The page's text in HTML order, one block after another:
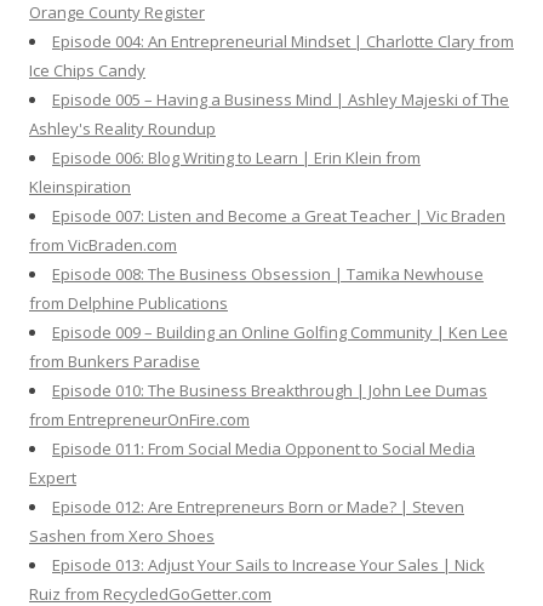
Orange County Register
Episode 004: An Entrepreneurial Mindset | Charlotte Clary from
Ice Chips Candy
Episode 005 – Having a Business Mind | Ashley Majeski of The
Ashley's Reality Roundup
Episode 006: Blog Writing to Learn | Erin Klein from
Kleinspiration
Episode 007: Listen and Become a Great Teacher | Vic Braden
from VicBraden.com
Episode 008: The Business Obsession | Tamika Newhouse
from Delphine Publications
Episode 009 – Building an Online Golfing Community | Ken Lee
from Bunkers Paradise
Episode 010: The Business Breakthrough | John Lee Dumas
from EntrepreneurOnFire.com
Episode 011: From Social Media Opponent to Social Media
Expert
Episode 012: Are Entrepreneurs Born or Made? | Steven
Sashen from Xero Shoes
Episode 013: Adjust Your Sails to Increase Your Sales | Nick
Ruiz from RecycledGoGetter.com